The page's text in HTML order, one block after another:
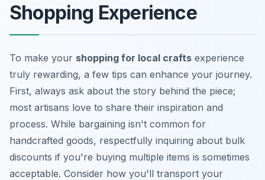
Shopping Experience
To make your shopping for local crafts experience
truly rewarding, a few tips can enhance your journey.
First, always ask about the story behind the piece;
most artisans love to share their inspiration and
process. While bargaining isn't common for
handcrafted goods, respectfully inquiring about bulk
discounts if you're buying multiple items is sometimes
acceptable. Consider how you'll transport your